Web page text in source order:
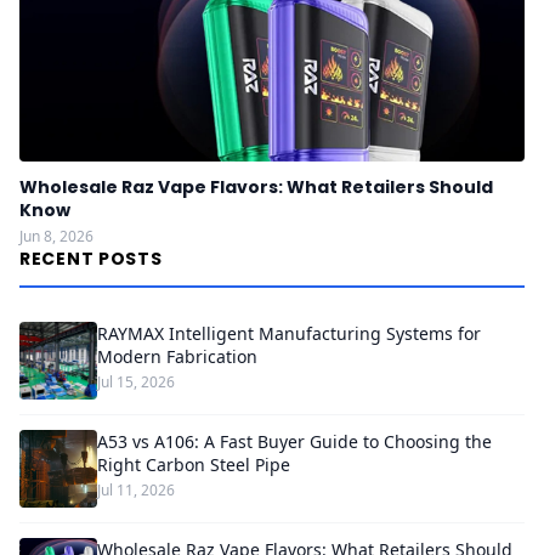
Wholesale Raz Vape Flavors: What Retailers Should
Know
Jun 8, 2026
RECENT POSTS
RAYMAX Intelligent Manufacturing Systems for
Modern Fabrication
Jul 15, 2026
A53 vs A106: A Fast Buyer Guide to Choosing the
Right Carbon Steel Pipe
Jul 11, 2026
Wholesale Raz Vape Flavors: What Retailers Should